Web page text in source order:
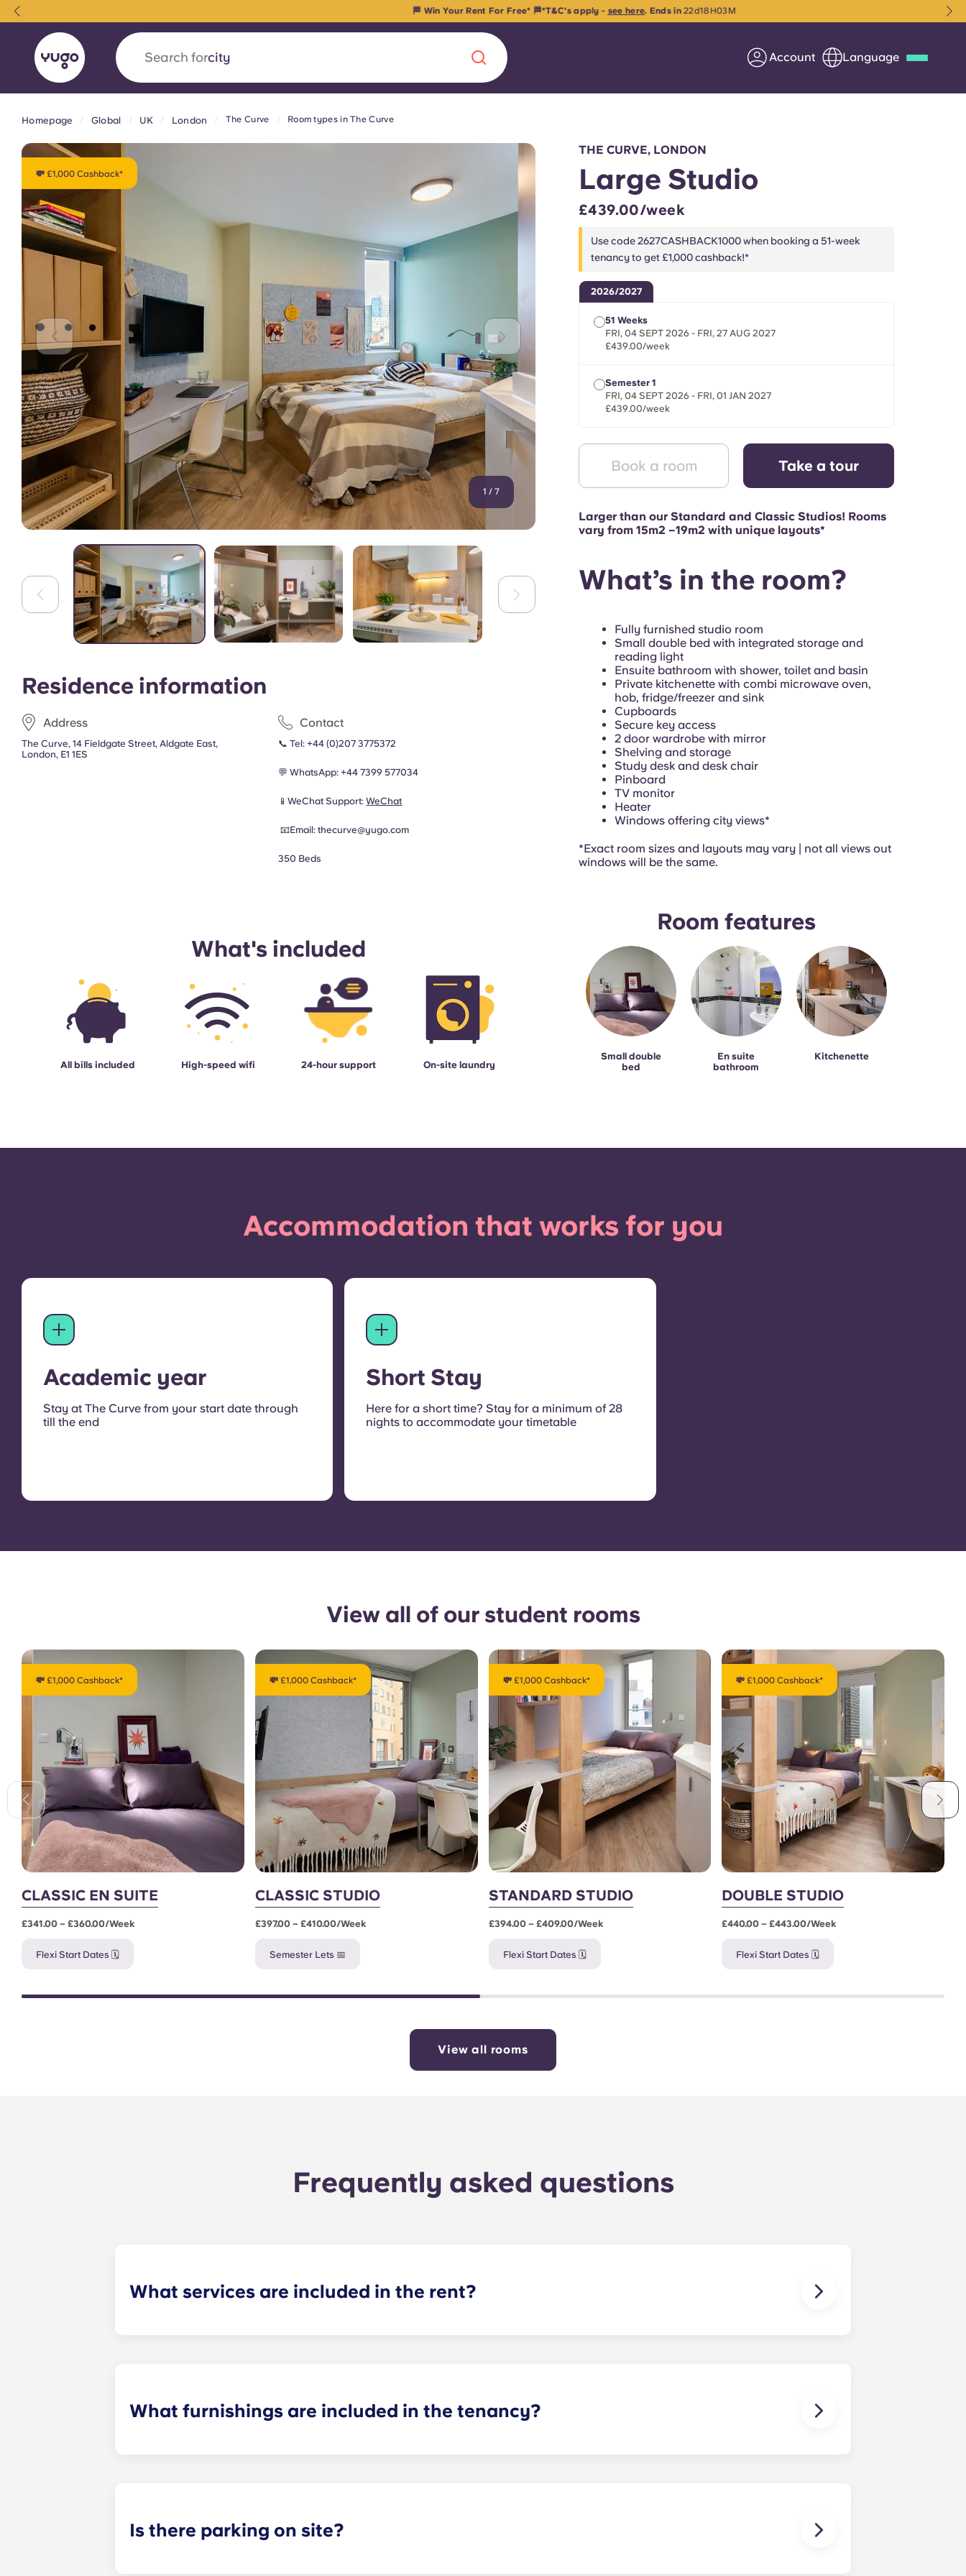
Search forcountry Account Language
AboutLocationsMore
Yugo x VCARB: Driving a new era in
student housing
Yugo’s pioneering partnership with VCARB fuels innovation,
ambition, and unforgettable student moments.
Partner with Yugo
Information for Parents
English (GB)
Portuguese
🏁 Win Your Rent For Free* 🏁*T&C's apply -see here. Ends in 22d18H 03M
Homepage Global UK London The Curve Room types in The Curve
💸 £1,000 Cashback*
1 / 7
Residence information
Address
The Curve, 14 Fieldgate Street, Aldgate East,
London, E1 1ES
Contact
📞 Tel:+44 (0)207 3775372
💬 WhatsApp:+447399 577034
📱WeChat Support:WeChat
📧Email:thecurve@yugo.com
350 Beds
What's included
All bills included High-speed wifi 24-hour support On-site laundry
THE CURVE, LONDON
Large Studio
£439.00/week
Use code 2627CASHBACK1000 when booking a 51-week
tenancy to get £1,000 cashback!*
2026/2027
51 Weeks
FRI, 04 SEPT 2026 - FRI, 27 AUG 2027
£439.00/week
Semester 1
FRI, 04 SEPT 2026 - FRI, 01 JAN 2027
£439.00/week
Book a room Take a tour
Larger than our Standard and Classic Studios! Rooms
vary from 15m2 –19m2 with unique layouts*
What’s in the room?
Fully furnished studio room
Small double bed with integrated storage and
reading light
Ensuite bathroom with shower, toilet and basin
Private kitchenette with combi microwave oven,
hob, fridge/freezer and sink
Cupboards
Secure key access
2 door wardrobe with mirror
Shelving and storage
Study desk and desk chair
Pinboard
TV monitor
Heater
Windows offering city views*
*Exact room sizes and layouts may vary | not all views out
windows will be the same.
Room features
Small double
bed
En suite
bathroom
Kitchenette
Accommodation that works for you
Academic year
Stay at The Curve from your start date through
till the end
Short Stay
Here for a short time? Stay for a minimum of 28
nights to accommodate your timetable
View all of our student rooms
💸 £1,000 Cashback*
CLASSIC EN SUITE
£341.00 – £360.00/week
Flexi Start Dates 🗓️
💸 £1,000 Cashback*
CLASSIC STUDIO
£397.00 – £410.00/week
Semester Lets 📅
💸 £1,000 Cashback*
STANDARD STUDIO
£394.00 – £409.00/week
Flexi Start Dates 🗓️
💸 £1,000 Cashback*
DOUBLE STUDIO
£440.00 – £443.00/week
Flexi Start Dates 🗓️
View all rooms
Frequently asked questions
What services are included in the rent?
What furnishings are included in the tenancy?
Is there parking on site?